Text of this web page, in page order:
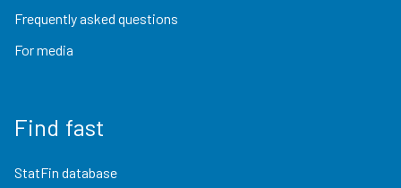
Frequently asked questions
For media
Find fast
StatFin database